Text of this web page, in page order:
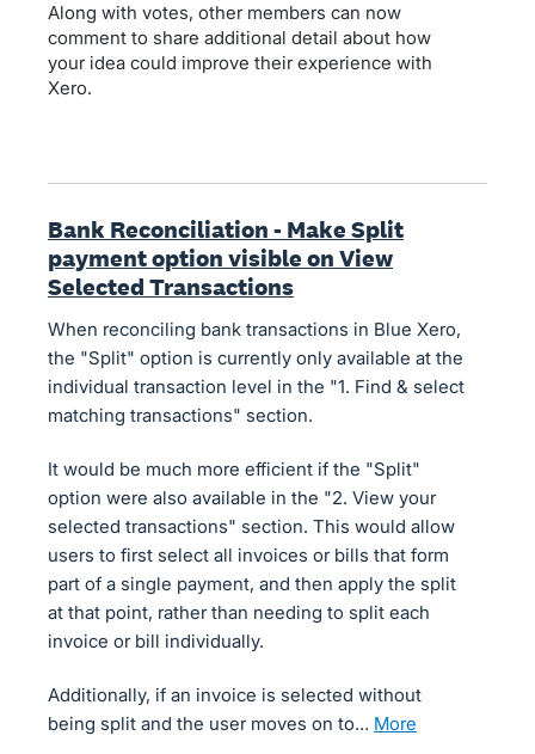
Along with votes, other members can now
comment to share additional detail about how
your idea could improve their experience with
Xero.
Bank Reconciliation - Make Split
payment option visible on View
Selected Transactions
When reconciling bank transactions in Blue Xero,
the "Split" option is currently only available at the
individual transaction level in the "1. Find & select
matching transactions" section.
It would be much more efficient if the "Split"
option were also available in the "2. View your
selected transactions" section. This would allow
users to first select all invoices or bills that form
part of a single payment, and then apply the split
at that point, rather than needing to split each
invoice or bill individually.
Additionally, if an invoice is selected without
being split and the user moves on to…
more